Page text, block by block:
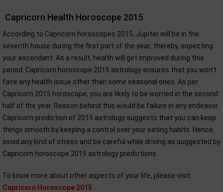
Capricorn Health Horoscope 2015
According to Capricorn horoscopes 2015, Jupiter will be in the
seventh house during the first part of the year; thereby, aspecting
your ascendant. As a result, health will get improved during this
period. Capricorn horoscope 2015 astrology ensures that you won’t
face any health issue other than some seasonal ones. As per
Capricorn 2015 horoscope, you are likely to be worried in the second
half of the year. Reason behind this would be failure in any endeavor.
Capricorn prediction of 2015 astrology suggests that you can keep
things smooth by keeping a control over your eating habits. Hence,
avoid any kind of stress and be careful while driving as suggested by
Capricorn horoscope 2015 astrology predictions.
To know more about other aspects of your life, please visit:
Capricorn Horoscope 2015